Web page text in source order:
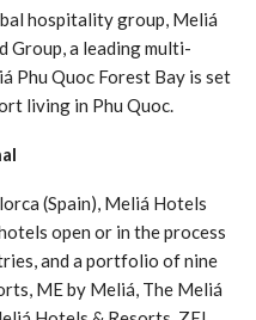
hospitality group, Meliá
Group, a leading multi-
Phu Quoc Forest Bay is set
living in Phu Quoc.
(Spain), Meliá Hotels
open or in the process
and a portfolio of nine
ME by Meliá, The Meliá